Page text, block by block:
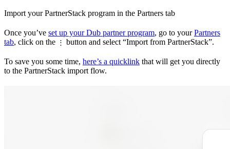
Import your PartnerStack program in the Partners tab
Once you’ve set up your Dub partner program, go to yourPartners
tab, click on the ⋮ button and select “Import from PartnerStack”.
To save you some time, here’s a quicklink that will get you directly
to the PartnerStack import flow.